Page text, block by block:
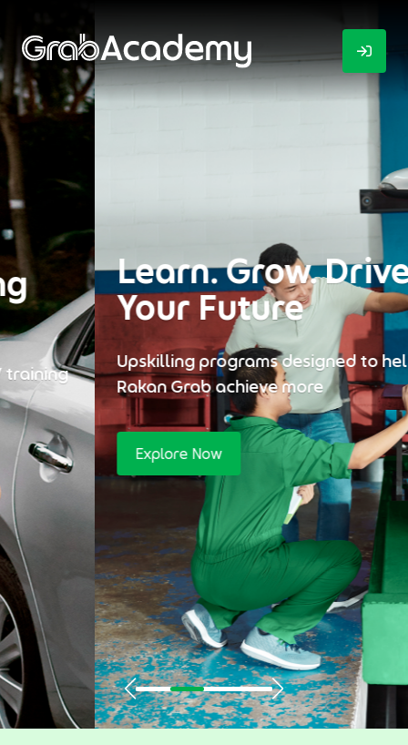
Learn. Grow. Drive
Your Future
Upskilling programs designed to help every
Rakan Grab achieve more
Explore Now